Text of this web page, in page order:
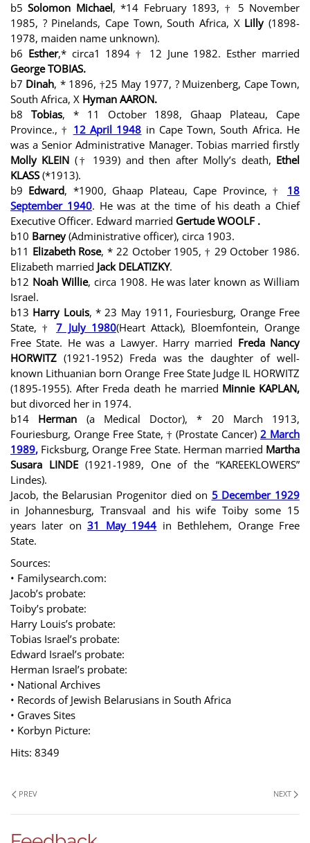
b5Solomon Michael, *14 February 1893, † 5 November
1985, ? Pinelands, Cape Town, South Africa, X Lilly(1898-
1978, maiden name unknown).
b6 Esther,* circa1 1894 † 12 June 1982. Esther married
George TOBIAS.
b7 Dinah, * 1896, †25 May 1977, ? Muizenberg, Cape Town,
South Africa, X Hyman AARON.
b8 Tobias, * 11 October 1898, Ghaap Plateau, Cape
Province., † 12 April 1948 in Cape Town, South Africa. He
was a Senior Administrative Manager. Tobias married firstly
Molly KLEIN († 1939) and then after Molly’s death, Ethel
KLASS (*1913).
b9 Edward, *1900, Ghaap Plateau, Cape Province, † 18
September 1940. He was at the time of his death a Chief
Executive Officer. Edward married Gertude WOOLF .
b10 Barney(Administrative officer), circa 1903.
b11 Elizabeth Rose, * 22 October 1905, † 29 October 1986.
Elizabeth married Jack DELATIZKY.
b12 Noah Willie, circa 1908. He was later known as William
Israel.
b13 Harry Louis, * 23 May 1911, Fouriesburg, Orange Free
State, †7 July 1980(Heart Attack), Bloemfontein, Orange
Free State. He was a Lawyer. Harry married Freda Nancy
HORWITZ (1921-1952) Freda was the daughter of well-
known Lithuanian born Orange Free State Judge IL HORWITZ
(1895-1955). After Freda death he married Minnie KAPLAN,
but divorced her in 1974.
b14 Herman (a Medical Doctor), * 20 March 1913,
Fouriesburg, Orange Free State, † (Prostate Cancer)2 March
1989, Ficksburg, Orange Free State. Herman married Martha
Susara LINDE(1921-1989, One of the “KAREEKLOWERS”
Lindes).
Jacob, the Belarusian Progenitor died on 5 December 1929
in Johannesburg, Transvaal and his wife Toiby some 15
years later on31 May 1944 in Bethlehem, Orange Free
State.
Sources:
• Familysearch.com:
Jacob’s probate:
Toiby’s probate:
Harry Louis’s probate:
Tobias Israel’s probate:
Edward Israel’s probate:
Herman Israel’s probate:
• National Archives
• Records of Jewish Belarusians in South Africa
• Graves Sites
• Korbyn Picture:
Hits: 8349
PREV NEXT